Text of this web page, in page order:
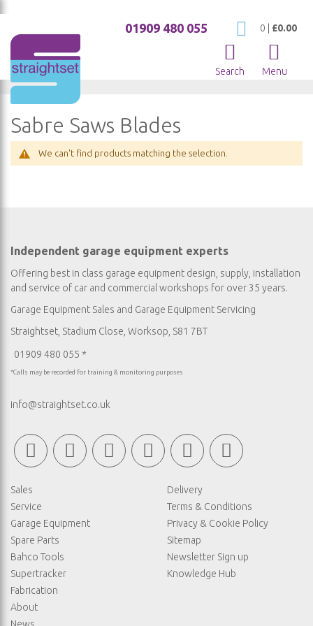
My Cart
0 £0.00
01909 480 055
Search Menu
Sabre Saws Blades
We can't find products matching the selection.
Independent garage equipment experts
Offering best in class garage equipment design, supply, installation
and service of car and commercial workshops for over 35 years.
Garage Equipment Sales and Garage Equipment Servicing
Straightset, Stadium Close, Worksop, S81 7BT
01909 480 055 *
*Calls may be recorded for training & monitoring purposes
info@straightset.co.uk
Sales
Service
Garage Equipment
Spare Parts
Bahco Tools
Supertracker
Fabrication
About
Delivery
Terms & Conditions
Privacy & Cookie Policy
Sitemap
Newsletter Sign up
Knowledge Hub